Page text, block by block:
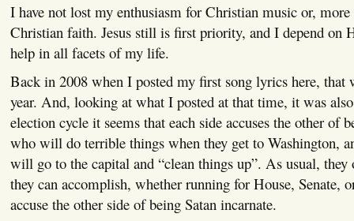
I have not lost my enthusiasm for Christian music or,
Christian faith. Jesus still is first priority, and I depend on
help in all facets of my life.
Back in 2008 when I posted my first song lyrics here, that
year. And, looking at what I posted at that time, it was
election cycle it seems that each side accuses the other of
who will do terrible things when they get to Washington,
will go to the capital and “clean things up”. As usual,
they can accomplish, whether running for House, Senate,
accuse the other side of being Satan incarnate.